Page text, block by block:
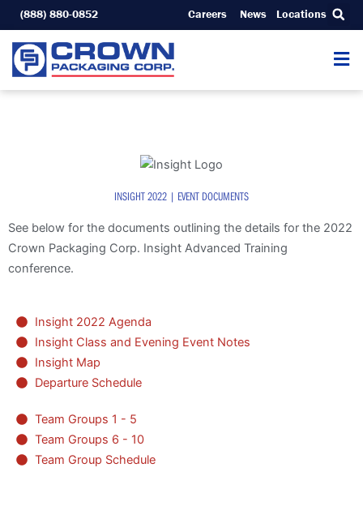
Skip
to
content
(888) 880-0852 Careers News Locations
INSIGHT 2022 | EVENT DOCUMENTS
See below for the documents outlining the details for the 2022
Crown Packaging Corp. Insight Advanced Training
conference.
Insight 2022 Agenda
Insight Class and Evening Event Notes
Insight Map
Departure Schedule
Team Groups 1 - 5
Team Groups 6 - 10
Team Group Schedule